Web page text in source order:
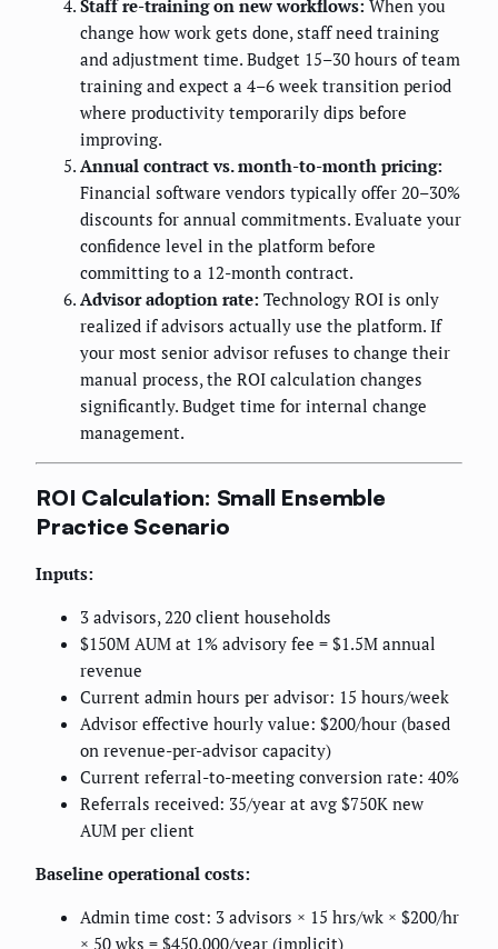
Staff re-training on new workflows: When you
change how work gets done, staff need training
and adjustment time. Budget 15–30 hours of team
training and expect a 4–6 week transition period
where productivity temporarily dips before
improving.
Annual contract vs. month-to-month pricing:
Financial software vendors typically offer 20–30%
discounts for annual commitments. Evaluate your
confidence level in the platform before
committing to a 12-month contract.
Advisor adoption rate: Technology ROI is only
realized if advisors actually use the platform. If
your most senior advisor refuses to change their
manual process, the ROI calculation changes
significantly. Budget time for internal change
management.
ROI Calculation: Small Ensemble
Practice Scenario
Inputs:
3 advisors, 220 client households
$150M AUM at 1% advisory fee = $1.5M annual
revenue
Current admin hours per advisor: 15 hours/week
Advisor effective hourly value: $200/hour (based
on revenue-per-advisor capacity)
Current referral-to-meeting conversion rate: 40%
Referrals received: 35/year at avg $750K new
AUM per client
Baseline operational costs:
Admin time cost: 3 advisors × 15 hrs/wk × $200/hr
× 50 wks = $450,000/year (implicit)